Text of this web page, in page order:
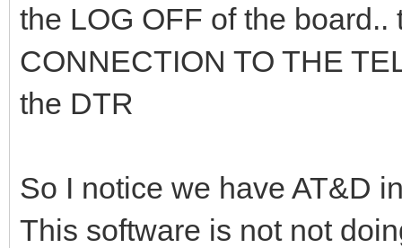
the LOG OFF of the
CONNECTION TO THE
the DTR
So I notice we have AT&D
This software is not not